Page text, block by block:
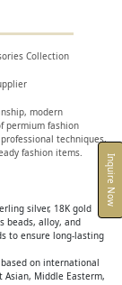
Inquire Now
Collection
modern
permium fashion
techniques,
fashion items.
silver, 18K gold
beads, alloy, and
to ensure long-lasting
on international
Middle Easterm,